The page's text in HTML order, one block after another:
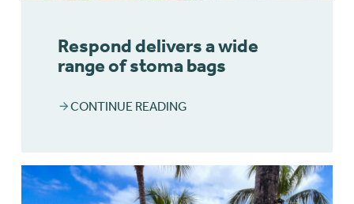
Respond delivers a wide
range of stoma bags
CONTINUE READING